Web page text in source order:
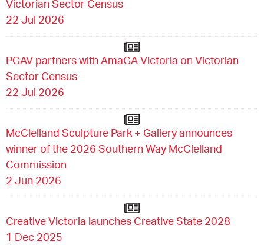
Victorian Sector Census
22 Jul 2026
PGAV partners with AmaGA Victoria on Victorian
Sector Census
22 Jul 2026
McClelland Sculpture Park + Gallery announces
winner of the 2026 Southern Way McClelland
Commission
2 Jun 2026
Creative Victoria launches Creative State 2028
1 Dec 2025